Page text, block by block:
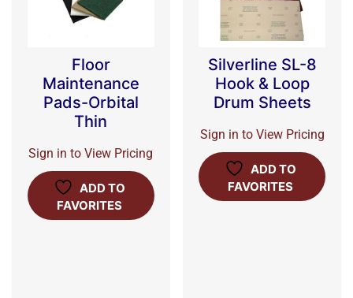
Floor
Maintenance
Pads-Orbital
Thin
Sign in to View Pricing
ADD TO
FAVORITES
Silverline SL-8
Hook & Loop
Drum Sheets
Sign in to View Pricing
ADD TO
FAVORITES